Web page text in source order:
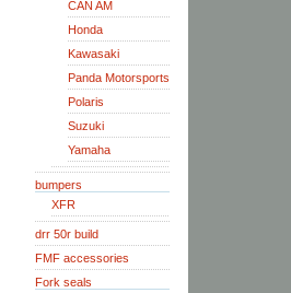
CAN AM
Honda
Kawasaki
Panda Motorsports
Polaris
Suzuki
Yamaha
bumpers
XFR
drr 50r build
FMF accessories
Fork seals